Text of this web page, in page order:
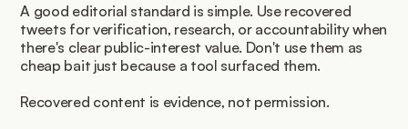
A good editorial standard is simple. Use recovered
tweets for verification, research, or accountability when
there's clear public-interest value. Don't use them as
cheap bait just because a tool surfaced them.
Recovered content is evidence, not permission.